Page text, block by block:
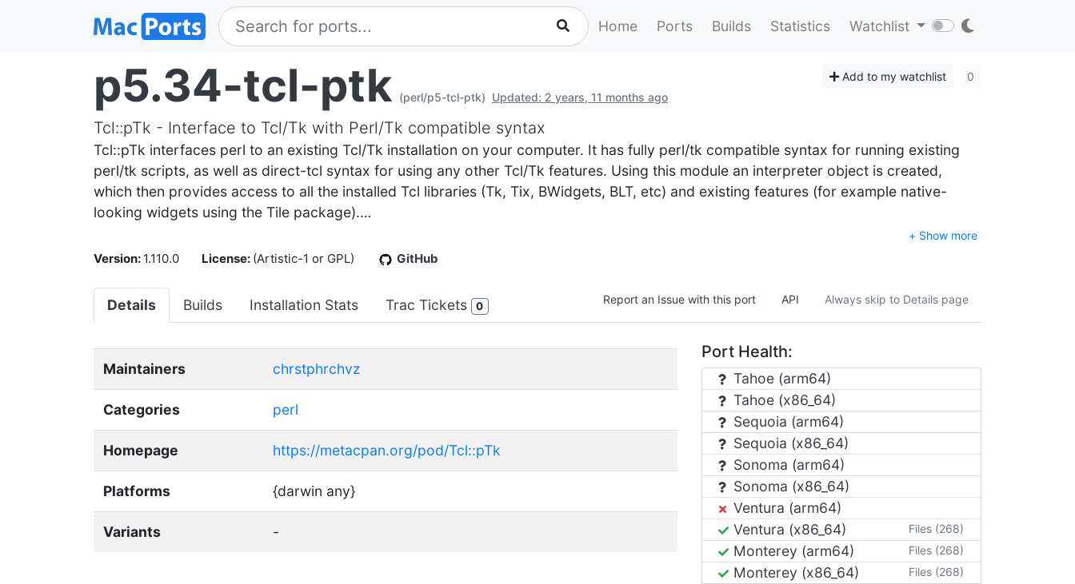
Home Ports Builds Statistics Watchlist
p5.34-tcl-ptk (perl/p5-tcl-ptk) Updated: 2 years, 11 months ago
Add to my watchlist 0
Tcl::pTk - Interface to Tcl/Tk with Perl/Tk compatible syntax
Tcl::pTk interfaces perl to an existing Tcl/Tk installation on your computer. It has fully perl/tk compatible syntax for running existing
perl/tk scripts, as well as direct-tcl syntax for using any other Tcl/Tk features. Using this module an interpreter object is created,
which then provides access to all the installed Tcl libraries (Tk, Tix, BWidgets, BLT, etc) and existing features (for example native-
looking widgets using the Tile package).…
+ Show more
Version: 1.110.0 License: (Artistic-1 or GPL) GitHub
Details Builds Installation Stats Trac Tickets 0 Report an Issue with this port API Always skip to Details page
Maintainers chrstphrchvz
Categories perl
Homepage https://metacpan.org/pod/Tcl::pTk
Platforms {darwin any}
Variants -
Port Health:
Tahoe (arm64)
Tahoe (x86_64)
Sequoia (arm64)
Sequoia (x86_64)
Sonoma (arm64)
Sonoma (x86_64)
Ventura (arm64)
Ventura (x86_64)
Files (268)
Monterey (arm64) Files (268)
Monterey (x86_64) Files (268)